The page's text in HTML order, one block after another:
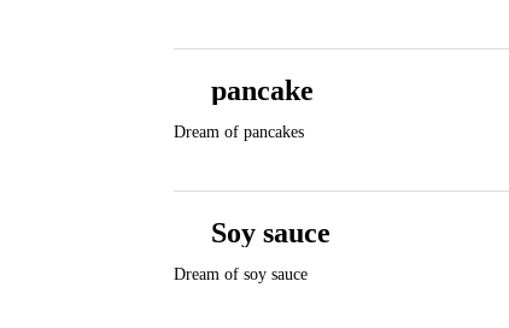
pancake
Dream of pancakes
Soy sauce
Dream of soy sauce